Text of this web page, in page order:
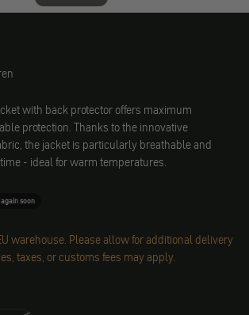
Go to element 1
Go to element 2
Go to element 3
Go to element 4
Go to element 5
Go to element 6
Go to element 7
Go to element 8
Go to element 9
Go to element 10
with back protector offers maximum
protection. Thanks to the innovative
the jacket is particularly breathable and
- ideal for warm temperatures.
soon
warehouse. Please allow for additional delivery
taxes, or customs fees may apply.